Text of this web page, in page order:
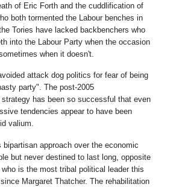
of Eric Forth and the cuddlification of
both tormented the Labour benches in
Tories have lacked backbenchers who
into the Labour Party when the occasion
when it doesn't.
attack dog politics for fear of being
party". The post-2005
has been so successful that even
tendencies appear to have been
valium.
bipartisan approach over the economic
but never destined to last long, opposite
is the most tribal political leader this
Margaret Thatcher. The rehabilitation